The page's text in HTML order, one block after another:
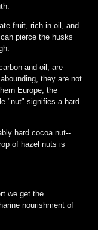
fruit, rich in oil, and
pierce the husks
and oil, are
they are not
Europe, the
"nut" signifies a hard
hard cocoa nut--
of hazel nuts is
we get the
nourishment of